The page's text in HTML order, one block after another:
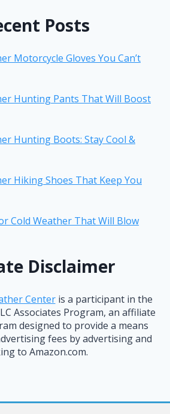
Posts
Motorcycle Gloves You Can’t
Hunting Pants That Will Boost
Hunting Boots: Stay Cool &
Hiking Shoes That Keep You
Cold Weather That Will Blow
Disclaimer
Centeris a participant in the
Associates Program, an affiliate
designed to provide a means
fees by advertising and
to Amazon.com.